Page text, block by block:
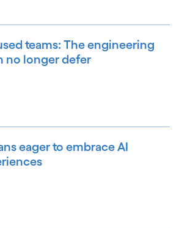
teams: The engineering
no longer defer
eager to embrace AI